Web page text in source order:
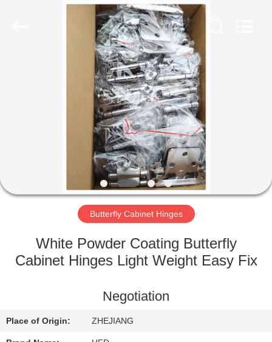
PRODUCTS
ABOUT
US
FACTORY
TOUR
CONTROL
Butterfly Cabinet Hinges
White Powder Coating Butterfly
Cabinet Hinges Light Weight Easy Fix
Negotiation
Place of Origin: ZHEJIANG